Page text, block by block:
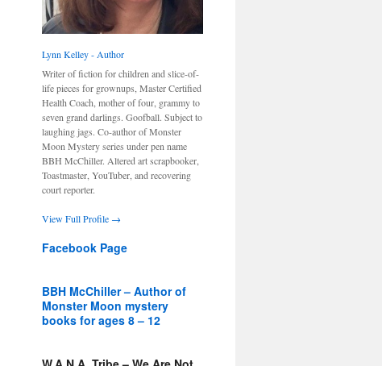
Lynn Kelley - Author
Writer of fiction for children and slice-of-
life pieces for grownups, Master Certified
Health Coach, mother of four, grammy to
seven grand darlings. Goofball. Subject to
laughing jags. Co-author of Monster
Moon Mystery series under pen name
BBH McChiller. Altered art scrapbooker,
Toastmaster, YouTuber, and recovering
court reporter.
View Full Profile →
Facebook Page
BBH McChiller – Author of
Monster Moon mystery
books for ages 8 – 12